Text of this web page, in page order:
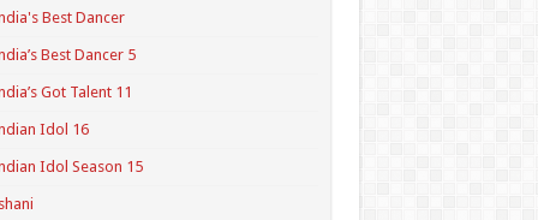
Best Dancer
Best Dancer 5
Got Talent 11
Idol 16
Idol Season 15